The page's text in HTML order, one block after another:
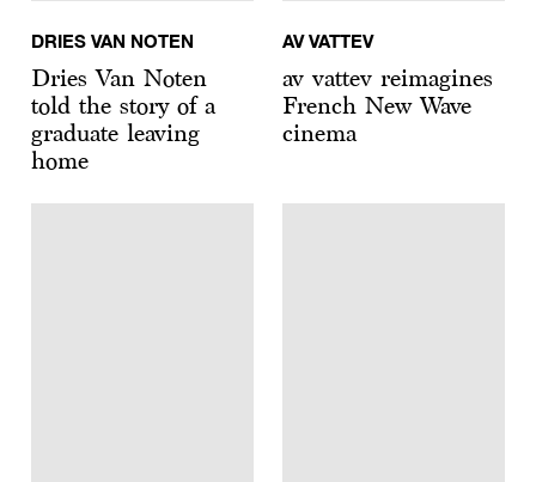
DRIES VAN NOTEN
Dries Van Noten
told the story of a
graduate leaving
home
AV VATTEV
av vattev reimagines
French New Wave
cinema